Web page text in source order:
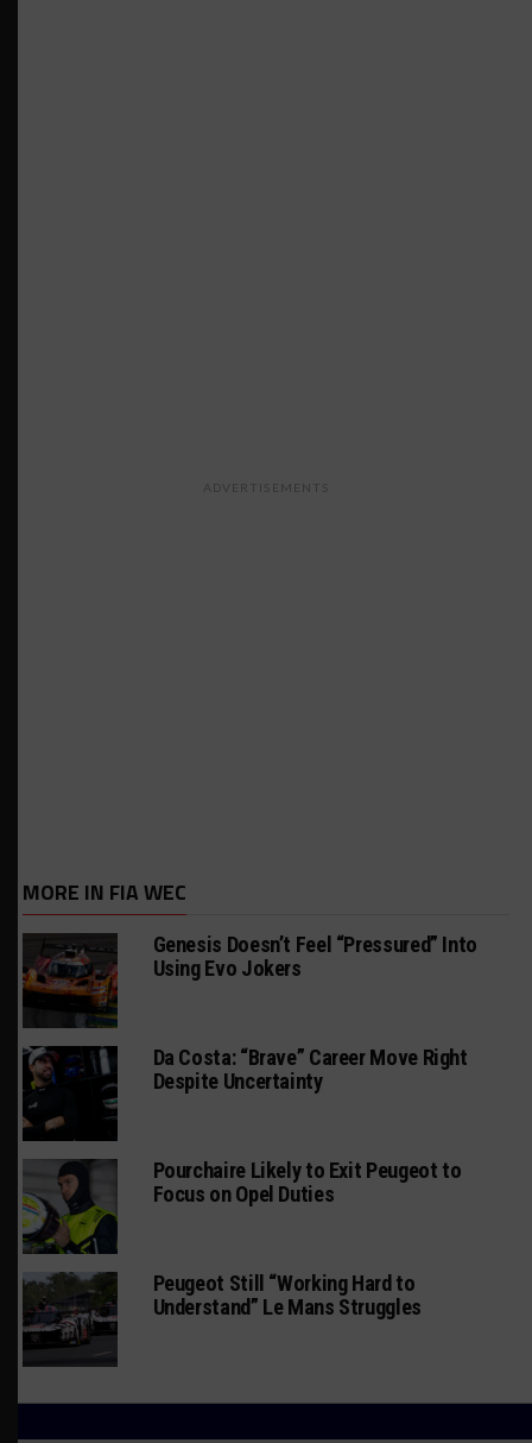
ADVERTISEMENTS
MORE IN FIA WEC
Genesis Doesn’t Feel “Pressured” Into
Using Evo Jokers
Da Costa: “Brave” Career Move Right
Despite Uncertainty
Pourchaire Likely to Exit Peugeot to
Focus on Opel Duties
Peugeot Still “Working Hard to
Understand” Le Mans Struggles